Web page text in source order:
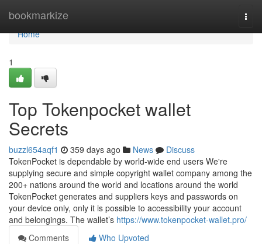
bookmarkize
Home
Home
1
Top Tokenpocket wallet
Secrets
buzzl654aqf1 359 days ago News
Discuss
TokenPocket is dependable by world-wide end users We're
supplying secure and simple copyright wallet company among the
200+ nations around the world and locations around the world
TokenPocket generates and suppliers keys and passwords on
your device only, only it is possible to accessibility your account
and belongings. The wallet’s https://www.tokenpocket-wallet.pro/
Comments
Who Upvoted